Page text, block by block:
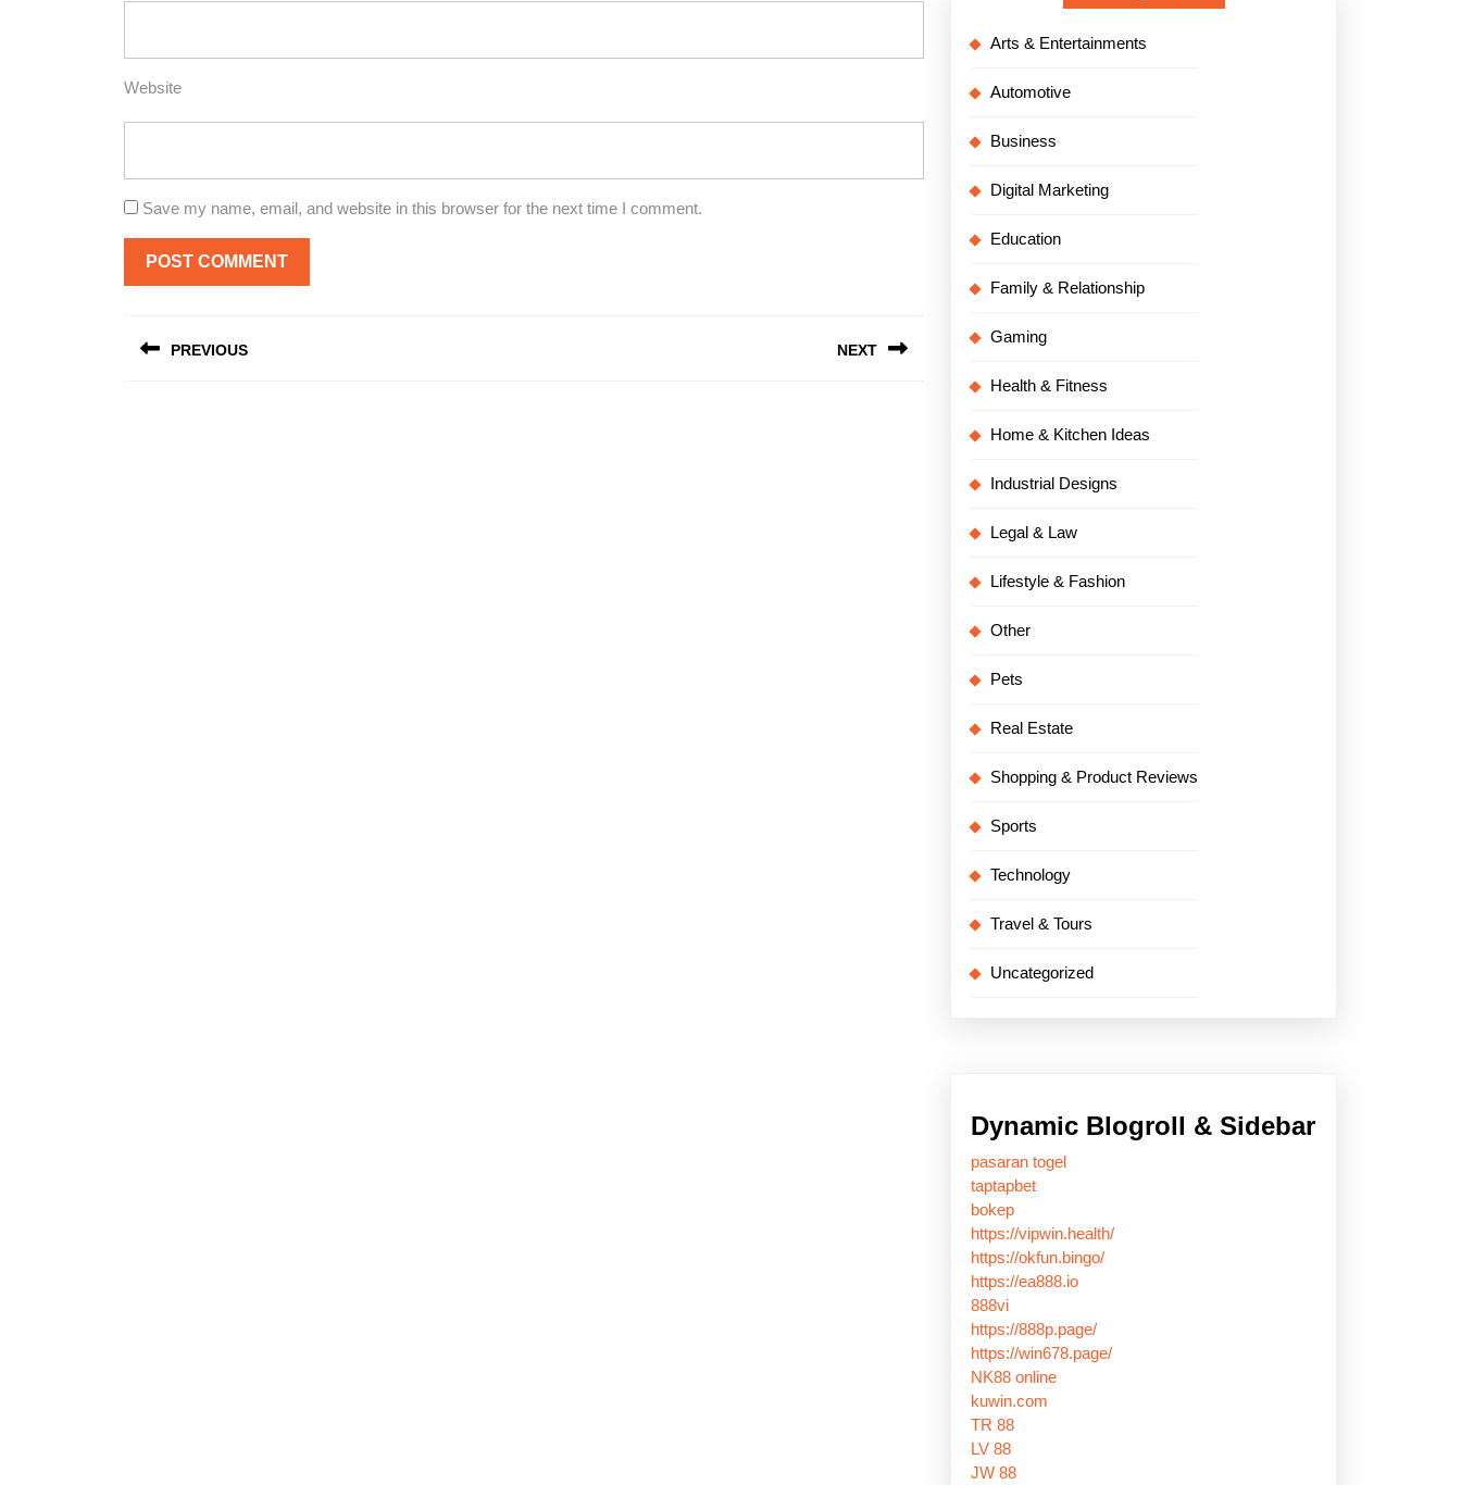
Website
Save my name, email, and website in this browser for the next time I comment.
navigation
PREVIOUS NEXT
Arts & Entertainments
Automotive
Business
Digital Marketing
Education
Family & Relationship
Gaming
Health & Fitness
Home & Kitchen Ideas
Industrial Designs
Legal & Law
Lifestyle & Fashion
Other
Pets
Real Estate
Shopping & Product Reviews
Sports
Technology
Travel & Tours
Uncategorized
Dynamic Blogroll & Sidebar
pasaran togel
taptapbet
bokep
https://vipwin.health/
https://okfun.bingo/
https://ea888.io
888vi
https://888p.page/
https://win678.page/
NK88 online
kuwin.com
TR 88
LV 88
JW 88